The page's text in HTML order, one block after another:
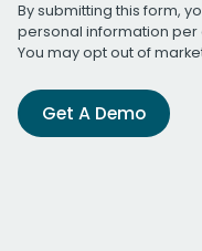
By submitting this form,
personal information per
You may opt out of
Get A Demo